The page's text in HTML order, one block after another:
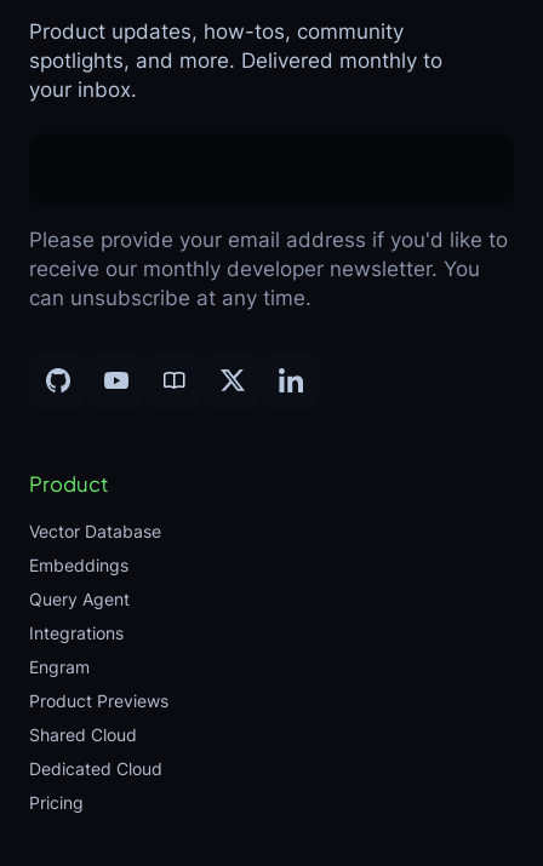
Product updates, how-tos, community
spotlights, and more. Delivered monthly to
your inbox.
Please provide your email address if you'd like to
receive our monthly developer newsletter. You
can unsubscribe at any time.
Product
Vector Database
Embeddings
Query Agent
Integrations
Engram
Product Previews
Shared Cloud
Dedicated Cloud
Pricing